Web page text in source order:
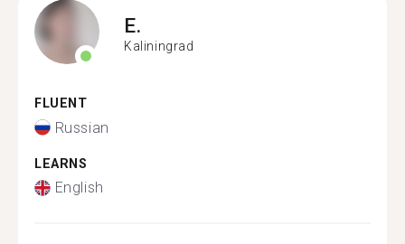
E.
Kaliningrad
FLUENT
Russian
LEARNS
English